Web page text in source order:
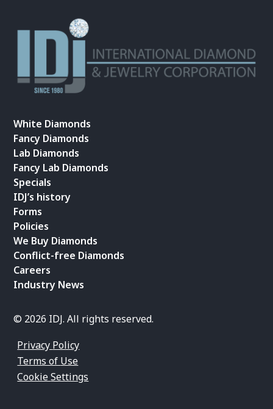
White Diamonds
Fancy Diamonds
Lab Diamonds
Fancy Lab Diamonds
Specials
IDJ’s history
Forms
Policies
We Buy Diamonds
Conflict-free Diamonds
Careers
Industry News
© 2026 IDJ. All rights reserved.
Privacy Policy
Terms of Use
Cookie Settings